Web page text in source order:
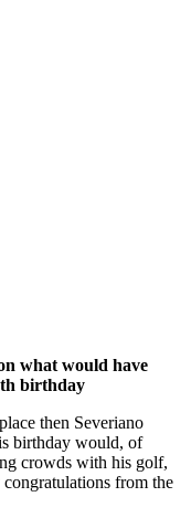
what would have
birthday
then Severiano
birthday would, of
crowds with his golf,
from the